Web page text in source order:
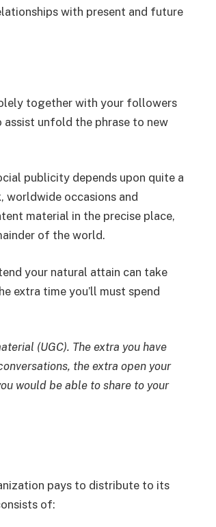
with present and future
together with your followers
assist unfold the phrase to new
publicity depends upon quite a
occasions and
material in the precise place,
of the world.
your natural attain can take
extra time you’ll must spend
(UGC). The extra you have
the extra open your
would be able to share to your
pays to distribute to its
of: